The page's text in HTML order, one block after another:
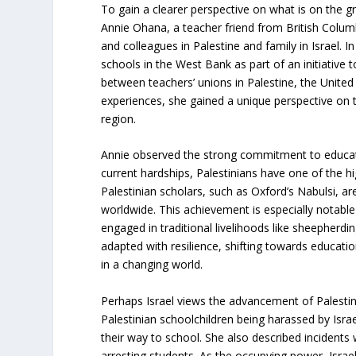
To gain a clearer perspective on what is on the
Annie Ohana, a teacher friend from British
and colleagues in Palestine and family in Israel.
schools in the West Bank as part of an initiative
between teachers’ unions in Palestine, the
experiences, she gained a unique perspective
region.
Annie observed the strong commitment to
current hardships, Palestinians have one of the
Palestinian scholars, such as Oxford’s Nabulsi,
worldwide. This achievement is especially
engaged in traditional livelihoods like
adapted with resilience, shifting towards
in a changing world.
Perhaps Israel views the advancement of
Palestinian schoolchildren being harassed by
their way to school. She also described